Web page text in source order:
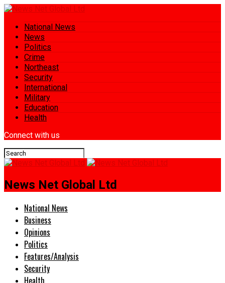
National News
News
Politics
Crime
Northeast
Security
International
Military
Education
Health
Connect with us
News Net Global Ltd
National News
Business
Opinions
Politics
Features/Analysis
Security
Health